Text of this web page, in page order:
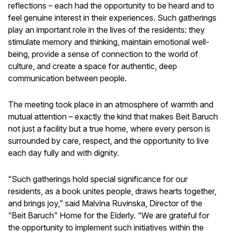
reflections – each had the opportunity to be heard and to
feel genuine interest in their experiences. Such gatherings
play an important role in the lives of the residents: they
stimulate memory and thinking, maintain emotional well-
being, provide a sense of connection to the world of
culture, and create a space for authentic, deep
communication between people.
The meeting took place in an atmosphere of warmth and
mutual attention – exactly the kind that makes Beit Baruch
not just a facility but a true home, where every person is
surrounded by care, respect, and the opportunity to live
each day fully and with dignity.
“Such gatherings hold special significance for our
residents, as a book unites people, draws hearts together,
and brings joy,” said Malvina Ruvinska, Director of the
“Beit Baruch” Home for the Elderly. “We are grateful for
the opportunity to implement such initiatives within the